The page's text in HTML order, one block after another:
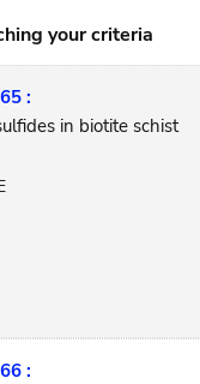
your criteria
:
in biotite schist
: